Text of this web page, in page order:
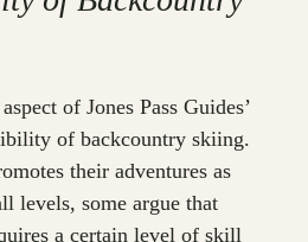
of Jones Pass Guides’
of backcountry skiing.
their adventures as
levels, some argue that
a certain level of skill